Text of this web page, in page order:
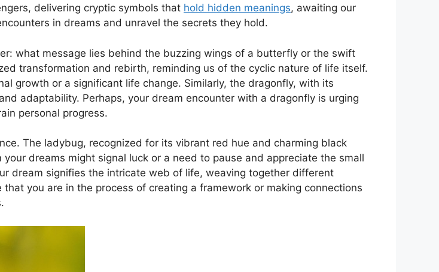
delivering ⁣cryptic symbols that hold hidden meanings, awaiting our
in ⁣dreams and unravel the secrets they hold.
what message lies behind⁢ the buzzing wings of ​a butterfly or the swift
transformation and rebirth, reminding​ us of the cyclic nature of life itself.
growth ​or a significant‍ life change. Similarly, the dragonfly, with its​
adaptability. Perhaps, your​ dream encounter with a ⁢dragonfly ⁤is urging
personal progress.
The ladybug, recognized for‌ its vibrant red hue and charming black
dreams might signal luck or ⁣a ‌need to pause and appreciate the small
dream signifies⁢ the intricate‌ web of life, weaving‍ together different
you⁢ are ‍in the process ⁣of ⁣creating a framework or making connections